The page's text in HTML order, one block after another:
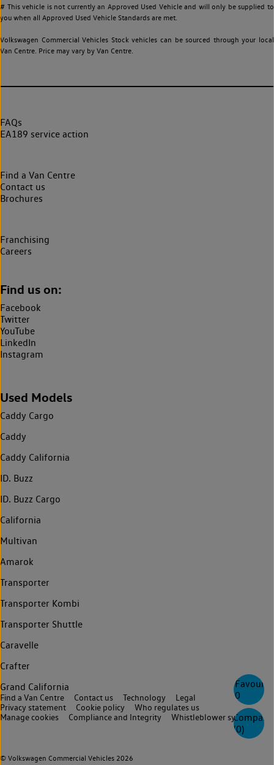
0
Compare
(0)
# This vehicle is not currently an Approved Used Vehicle and will only be supplied to
you when all Approved Used Vehicle Standards are met.
Volkswagen Commercial Vehicles Stock vehicles can be sourced through your local
Van Centre. Price may vary by Van Centre.
FAQs
EA189 service action
Find a Van Centre
Contact us
Brochures
Franchising
Careers
Find us on:
Facebook
Twitter
YouTube
LinkedIn
Instagram
Used Models
Caddy Cargo
Caddy
Caddy California
ID. Buzz
ID. Buzz Cargo
California
Multivan
Amarok
Transporter
Transporter Kombi
Transporter Shuttle
Caravelle
Crafter
Grand California
© Volkswagen Commercial Vehicles 2026
Find a Van Centre Contact us Technology
Legal
Privacy statement
Cookie policy
Who regulates us
Manage cookies
Compliance and Integrity Whistleblower system